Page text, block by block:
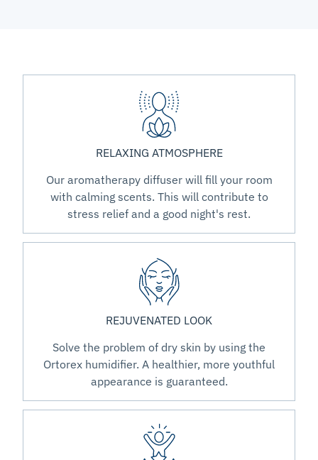
RELAXING ATMOSPHERE
Our aromatherapy diffuser will fill your room
with calming scents. This will contribute to
stress relief and a good night's rest.
REJUVENATED LOOK
Solve the problem of dry skin by using the
Ortorex humidifier. A healthier, more youthful
appearance is guaranteed.